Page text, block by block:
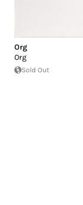
Org
Org
Sold Out